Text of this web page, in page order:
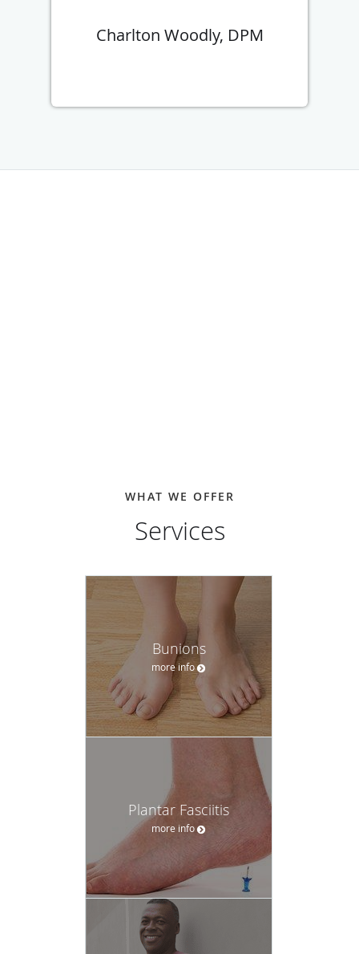
Charlton Woodly, DPM
WHAT WE OFFER
Services
Bunions
more info
Plantar Fasciitis
more info